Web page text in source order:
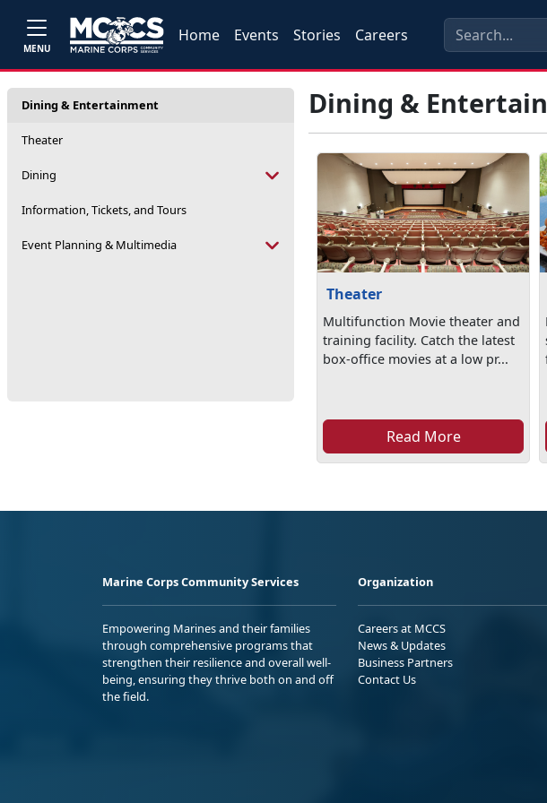
MENU
Home Events Stories Careers
Dining & Entertainment
Theater
Dining
Information, Tickets, and Tours
Event Planning & Multimedia
Dining &
Theater
Multifunction Movie theater and
training facility. Catch the latest
box-office movies at a low pr...
Read More
Marine Corps Community Services
Empowering Marines and their families
through comprehensive programs that
strengthen their resilience and overall well-
being, ensuring they thrive both on and off
the field.
Organization
Careers at MCCS
News & Updates
Business Partners
Contact Us